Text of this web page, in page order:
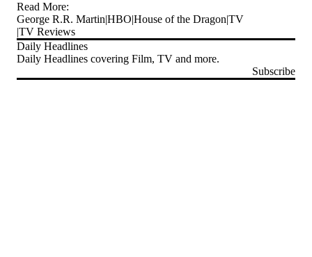
Read More:
George R.R. Martin HBO House of the Dragon TV
TV Reviews
Daily Headlines
Daily Headlines covering Film, TV and more.
Subscribe